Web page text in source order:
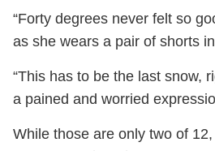
“Forty degrees never felt so
as she wears a pair of shorts
“This has to be the last snow,
a pained and worried
While those are only two of